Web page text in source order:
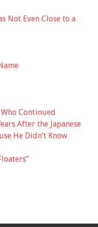
Not Even Close to a
Continued
After the Japanese
He Didn’t Know